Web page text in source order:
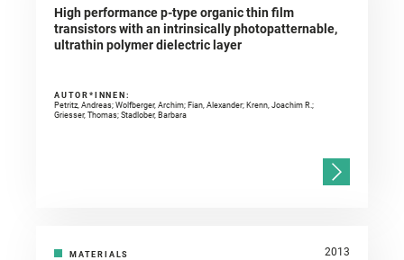
High performance p-type organic thin film
transistors with an intrinsically photopatternable,
ultrathin polymer dielectric layer
AUTOR*INNEN:
Petritz, Andreas; Wolfberger, Archim; Fian, Alexander; Krenn, Joachim R.;
Griesser, Thomas; Stadlober, Barbara
MATERIALS 2013